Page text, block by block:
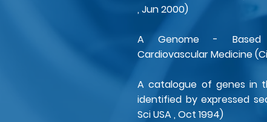
, Jun 2000)
A Genome - Based
Cardiovascular Medicine
A catalogue of genes in
identified by expressed
Sci USA , Oct 1994)